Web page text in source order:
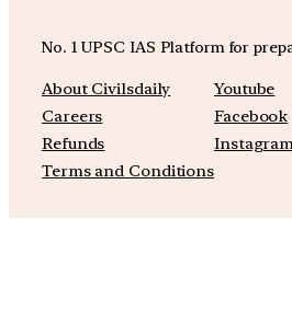
No. 1 UPSC IAS Platform for
About Civilsdaily
Careers
Refunds
Terms and Conditions
Youtube
Facebook